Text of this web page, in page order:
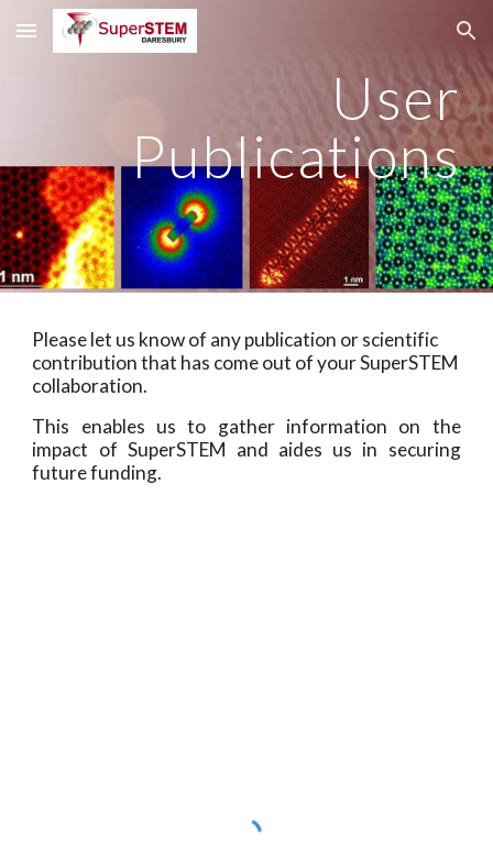
Skip to main content Skip to navigation
User
Publications
Please let us know of any publication or scientific
contribution that has come out of your SuperSTEM
collaboration.
This enables us to gather information on the
impact of SuperSTEM and aides us in securing
future funding.